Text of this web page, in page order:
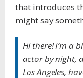
that introduces
might say
Hi there! I’m a
actor by night,
Los Angeles,